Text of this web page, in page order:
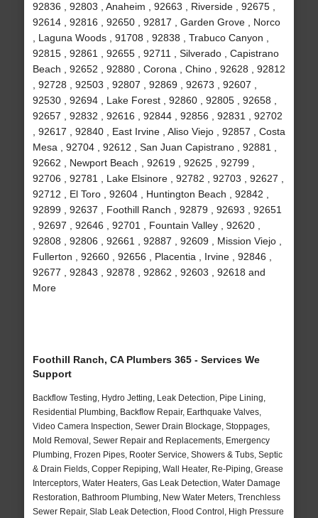
92836 , 92803 , Anaheim , 92663 , Riverside , 92675 ,
92614 , 92816 , 92650 , 92817 , Garden Grove , Norco
, Laguna Woods , 91708 , 92838 , Trabuco Canyon ,
92815 , 92861 , 92655 , 92711 , Silverado , Capistrano
Beach , 92652 , 92880 , Corona , Chino , 92628 , 92812
, 92728 , 92503 , 92807 , 92869 , 92673 , 92607 ,
92530 , 92694 , Lake Forest , 92860 , 92805 , 92658 ,
92657 , 92832 , 92616 , 92844 , 92856 , 92831 , 92702
, 92617 , 92840 , East Irvine , Aliso Viejo , 92857 , Costa
Mesa , 92704 , 92612 , San Juan Capistrano , 92881 ,
92662 , Newport Beach , 92619 , 92625 , 92799 ,
92706 , 92781 , Lake Elsinore , 92782 , 92703 , 92627 ,
92712 , El Toro , 92604 , Huntington Beach , 92842 ,
92899 , 92637 , Foothill Ranch , 92879 , 92693 , 92651
, 92697 , 92646 , 92701 , Fountain Valley , 92620 ,
92808 , 92806 , 92661 , 92887 , 92609 , Mission Viejo ,
Fullerton , 92660 , 92656 , Placentia , Irvine , 92846 ,
92677 , 92843 , 92878 , 92862 , 92603 , 92618 and
More
Foothill Ranch, CA Plumbers 365 - Services We
Support
Backflow Testing, Hydro Jetting, Leak Detection, Pipe Lining,
Residential Plumbing, Backflow Repair, Earthquake Valves,
Video Camera Inspection, Sewer Drain Blockage, Stoppages,
Mold Removal, Sewer Repair and Replacements, Emergency
Plumbing, Frozen Pipes, Rooter Service, Showers & Tubs, Septic
& Drain Fields, Copper Repiping, Wall Heater, Re-Piping, Grease
Interceptors, Water Heaters, Gas Leak Detection, Water Damage
Restoration, Bathroom Plumbing, New Water Meters, Trenchless
Sewer Repair, Slab Leak Detection, Flood Control, High Pressure